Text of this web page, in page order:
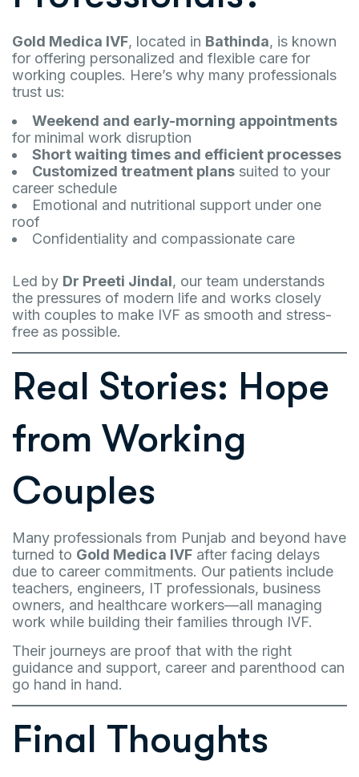
Gold Medica IVF, located in Bathinda, is known
for offering personalized and flexible care for
working couples. Here’s why many professionals
trust us:
Weekend and early-morning appointments
for minimal work disruption
Short waiting times and efficient processes
Customized treatment plans suited to your
career schedule
Emotional and nutritional support under one
roof
Confidentiality and compassionate care
Led by Dr Preeti Jindal, our team understands
the pressures of modern life and works closely
with couples to make IVF as smooth and stress-
free as possible.
Real Stories: Hope
from Working
Couples
Many professionals from Punjab and beyond have
turned to Gold Medica IVF after facing delays
due to career commitments. Our patients include
teachers, engineers, IT professionals, business
owners, and healthcare workers—all managing
work while building their families through IVF.
Their journeys are proof that with the right
guidance and support, career and parenthood can
go hand in hand.
Final Thoughts